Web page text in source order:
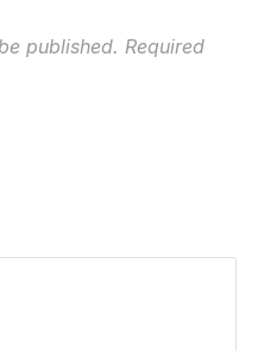
published. Required